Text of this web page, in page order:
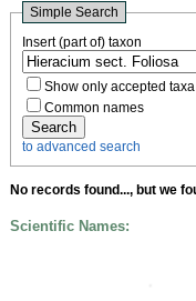
Simple Search
Insert (part of) taxon
Show only accepted taxa
Common names
to advanced search
No records found..., but we
Scientific Names: